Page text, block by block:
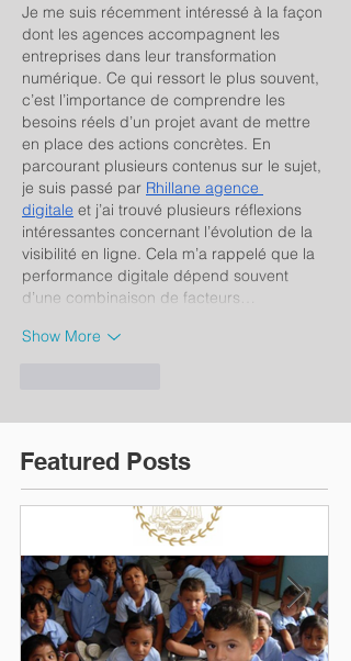
Je me suis récemment intéressé à la façon
dont les agences accompagnent les
entreprises dans leur transformation
numérique. Ce qui ressort le plus souvent,
c’est l’importance de comprendre les
besoins réels d’un projet avant de mettre
en place des actions concrètes. En
parcourant plusieurs contenus sur le sujet,
je suis passé par Rhillane agence
digitale et j’ai trouvé plusieurs réflexions
intéressantes concernant l’évolution de la
visibilité en ligne. Cela m’a rappelé que la
performance digitale dépend souvent
d’une combinaison de facteurs…
Show More
Featured Posts